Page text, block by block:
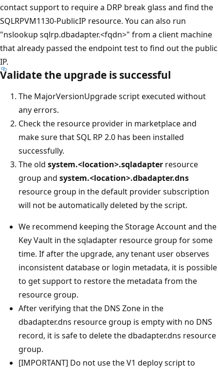
contact support to require a DRP break glass and find the
SQLRPVM1130-PublicIP resource. You can also run
"nslookup sqlrp.dbadapter.<fqdn>" from a client machine
that already passed the endpoint test to find out the public
IP.
Validate the upgrade is successful
The MajorVersionUpgrade script executed without
any errors.
Check the resource provider in marketplace and
make sure that SQL RP 2.0 has been installed
successfully.
The old system.<location>.sqladapter resource
group and system.<location>.dbadapter.dns
resource group in the default provider subscription
will not be automatically deleted by the script.
We recommend keeping the Storage Account and the
Key Vault in the sqladapter resource group for some
time. If after the upgrade, any tenant user observes
inconsistent database or login metadata, it is possible
to get support to restore the metadata from the
resource group.
After verifying that the DNS Zone in the
dbadapter.dns resource group is empty with no DNS
record, it is safe to delete the dbadapter.dns resource
group.
[IMPORTANT] Do not use the V1 deploy script to